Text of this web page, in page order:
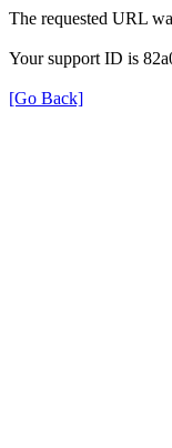
The requested URL
Your support ID is
[Go Back]